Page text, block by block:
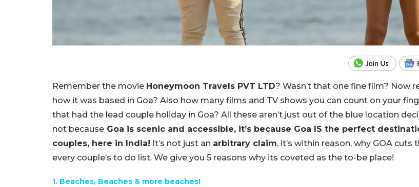
Remember the movie Honeymoon Travels PVT LTD? Wasn’t that one fine film? Now
how it was based in Goa? Also how many films and TV shows you can count on your
that had the lead couple holiday in Goa? All these aren’t just out of the blue location
not because Goa is scenic and accessible, it’s because Goa IS the perfect
couples, here in India! It’s not just an arbitrary claim, it’s within reason, why GOA cuts
every couple’s to do list. We give you 5 reasons why its coveted as the to-be place!
1. Beaches, Beaches & more beaches!